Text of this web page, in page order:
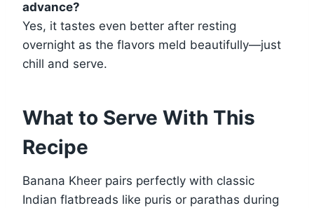
advance?
Yes, it tastes even better after resting
overnight as the flavors meld beautifully—just
chill and serve.
What to Serve With This
Recipe
Banana Kheer pairs perfectly with classic
Indian flatbreads like puris or parathas during